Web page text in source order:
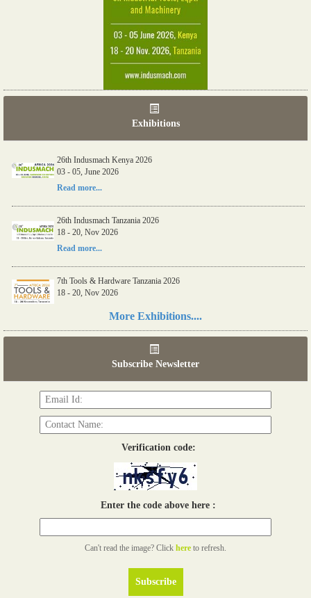
Exhibitions
26th Indusmach Kenya 2026
03 - 05, June 2026
Read more...
26th Indusmach Tanzania 2026
18 - 20, Nov 2026
Read more...
7th Tools & Hardware Tanzania 2026
18 - 20, Nov 2026
More Exhibitions....
Subscribe Newsletter
Verification code:
Enter the code above here :
Can't read the image? Click here to refresh.